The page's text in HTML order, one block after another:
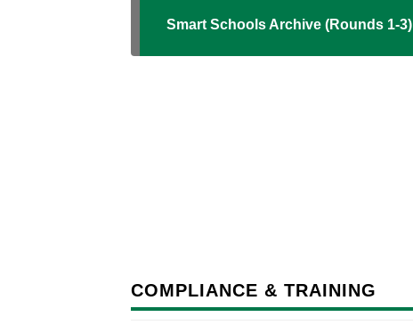
Smart Schools Archive (Rounds 1-3)
COMPLIANCE & TRAINING